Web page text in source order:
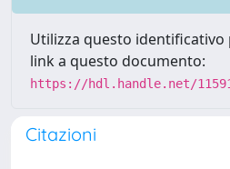
Utilizza questo
link a questo documento:
https://hdl.handle.net/
Citazioni